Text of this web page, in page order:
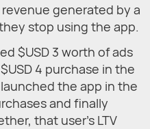
generated by a
stop using the app.
$USD 3 worth of ads
4 purchase in the
the app in the
and finally
that user’s LTV